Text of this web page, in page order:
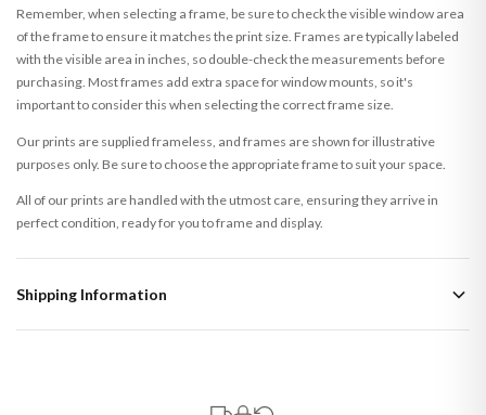
Remember, when selecting a frame, be sure to check the visible window area
of the frame to ensure it matches the print size. Frames are typically labeled
with the visible area in inches, so double-check the measurements before
purchasing. Most frames add extra space for window mounts, so it's
important to consider this when selecting the correct frame size.
Our prints are supplied frameless, and frames are shown for illustrative
purposes only. Be sure to choose the appropriate frame to suit your space.
All of our prints are handled with the utmost care, ensuring they arrive in
perfect condition, ready for you to frame and display.
Shipping Information
that are made-to-order or personalised, these have extended processing